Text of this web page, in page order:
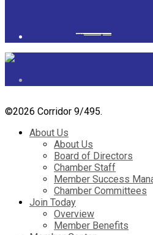
©2026 Corridor 9/495.
About Us
About Us
Board of Directors
Chamber Staff
Member Success
Chamber Committees
Join Today
Overview
Member Benefits